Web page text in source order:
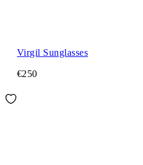
Virgil Sunglasses
€250